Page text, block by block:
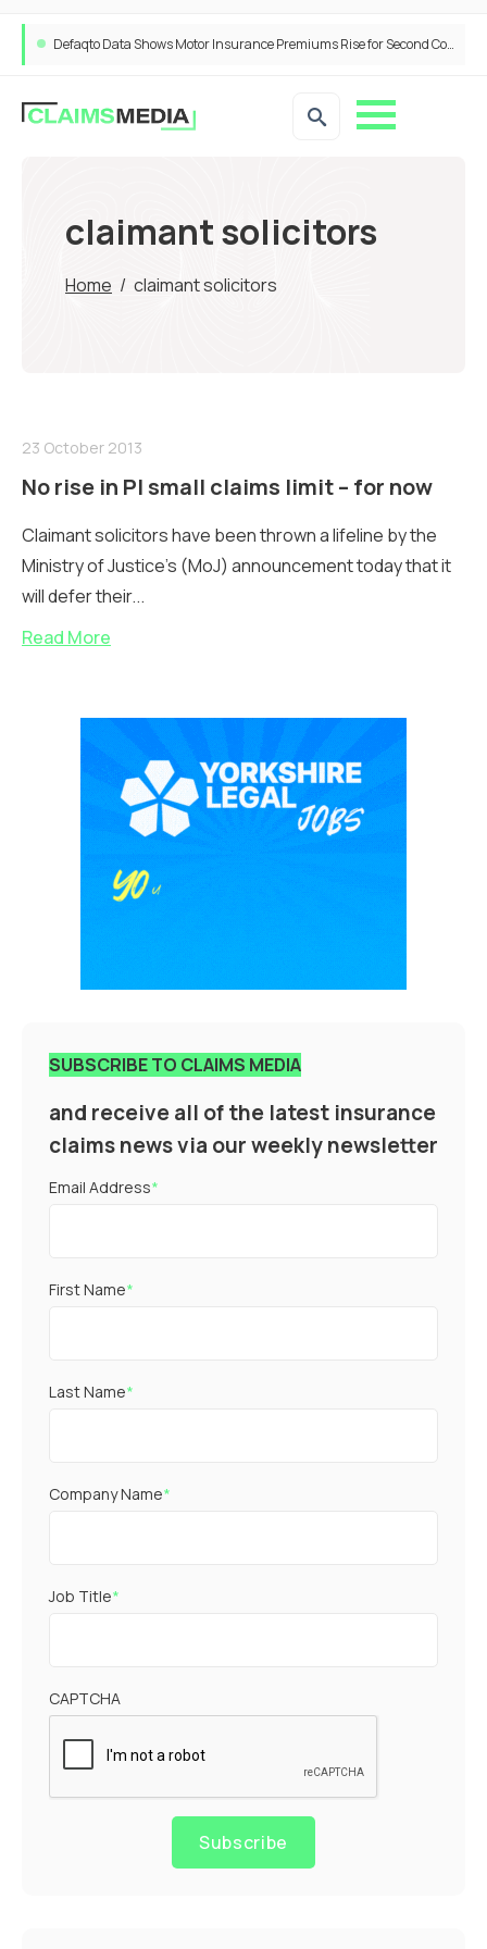
Defaqto Data Shows Motor Insurance Premiums Rise for Second Consecutive Quarter as Market Hardens
claimant solicitors
Home / claimant solicitors
23 October 2013
No rise in PI small claims limit – for now
Claimant solicitors have been thrown a lifeline by the
Ministry of Justice’s (MoJ) announcement today that it
will defer their...
Read More
SUBSCRIBE TO CLAIMS MEDIA
and receive all of the latest insurance
claims news via our weekly newsletter
Email Address*
First Name*
Last Name*
Company Name*
Job Title*
CAPTCHA
Subscribe